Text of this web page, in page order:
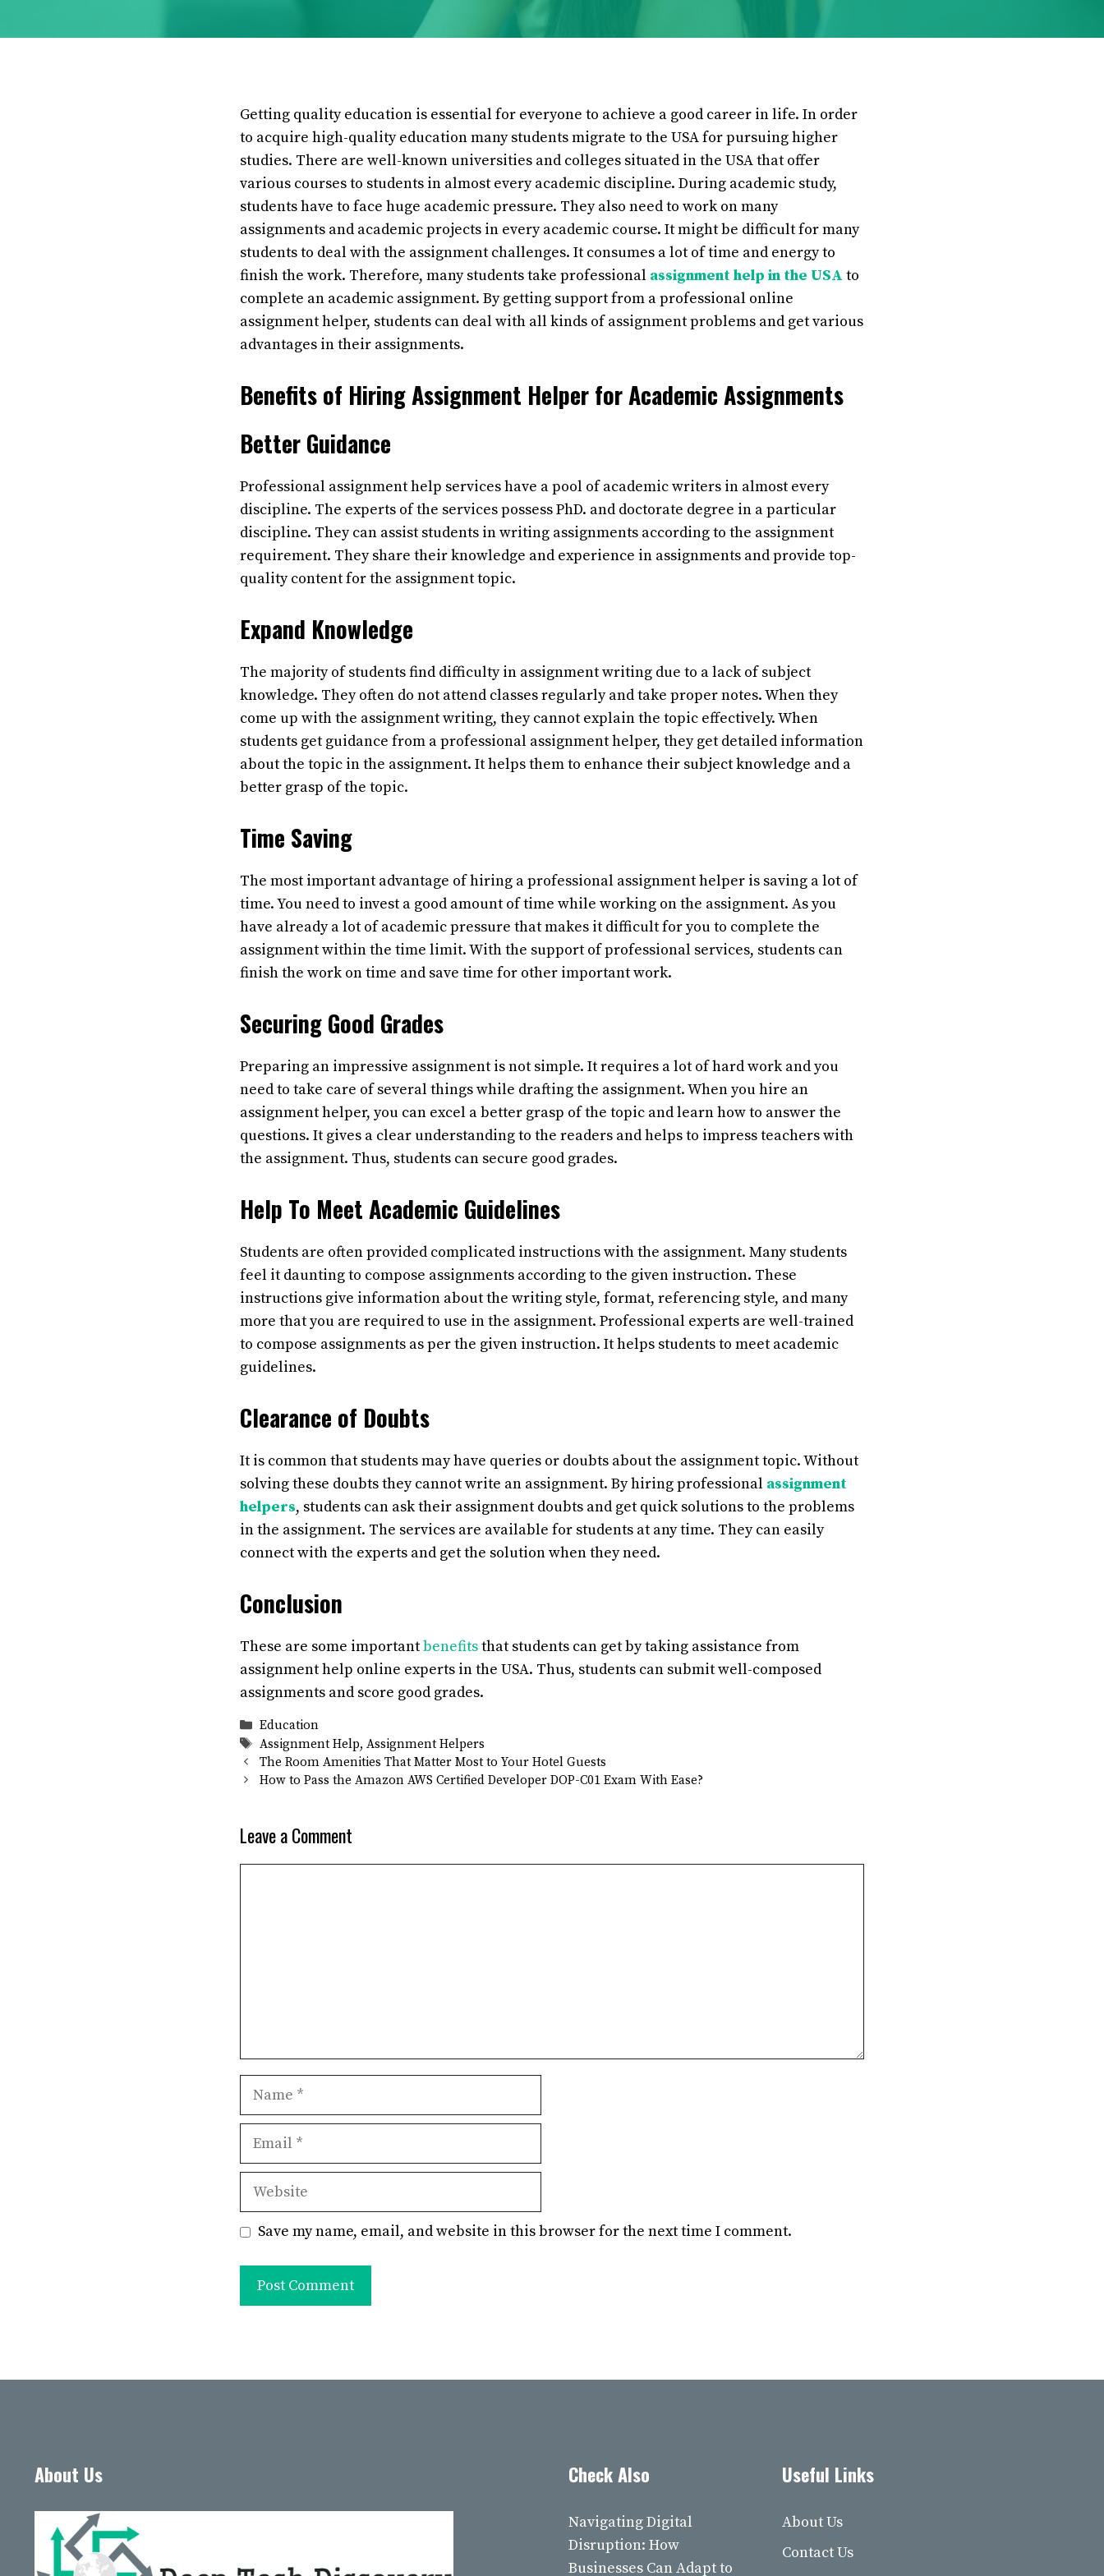
Getting quality education is essential for everyone to achieve a good career in life. In order
to acquire high-quality education many students migrate to the USA for pursuing higher
studies. There are well-known universities and colleges situated in the USA that offer
various courses to students in almost every academic discipline. During academic study,
students have to face huge academic pressure. They also need to work on many
assignments and academic projects in every academic course. It might be difficult for many
students to deal with the assignment challenges. It consumes a lot of time and energy to
finish the work. Therefore, many students take professional assignment help in the USA to
complete an academic assignment. By getting support from a professional online
assignment helper, students can deal with all kinds of assignment problems and get various
advantages in their assignments.
Benefits of Hiring Assignment Helper for Academic Assignments
Better Guidance
Professional assignment help services have a pool of academic writers in almost every
discipline. The experts of the services possess PhD. and doctorate degree in a particular
discipline. They can assist students in writing assignments according to the assignment
requirement. They share their knowledge and experience in assignments and provide top-
quality content for the assignment topic.
Expand Knowledge
The majority of students find difficulty in assignment writing due to a lack of subject
knowledge. They often do not attend classes regularly and take proper notes. When they
come up with the assignment writing, they cannot explain the topic effectively. When
students get guidance from a professional assignment helper, they get detailed information
about the topic in the assignment. It helps them to enhance their subject knowledge and a
better grasp of the topic.
Time Saving
The most important advantage of hiring a professional assignment helper is saving a lot of
time. You need to invest a good amount of time while working on the assignment. As you
have already a lot of academic pressure that makes it difficult for you to complete the
assignment within the time limit. With the support of professional services, students can
finish the work on time and save time for other important work.
Securing Good Grades
Preparing an impressive assignment is not simple. It requires a lot of hard work and you
need to take care of several things while drafting the assignment. When you hire an
assignment helper, you can excel a better grasp of the topic and learn how to answer the
questions. It gives a clear understanding to the readers and helps to impress teachers with
the assignment. Thus, students can secure good grades.
Help To Meet Academic Guidelines
Students are often provided complicated instructions with the assignment. Many students
feel it daunting to compose assignments according to the given instruction. These
instructions give information about the writing style, format, referencing style, and many
more that you are required to use in the assignment. Professional experts are well-trained
to compose assignments as per the given instruction. It helps students to meet academic
guidelines.
Clearance of Doubts
It is common that students may have queries or doubts about the assignment topic. Without
solving these doubts they cannot write an assignment. By hiring professional assignment
helpers, students can ask their assignment doubts and get quick solutions to the problems
in the assignment. The services are available for students at any time. They can easily
connect with the experts and get the solution when they need.
Conclusion
These are some importantbenefitsthat students can get by taking assistance from
assignment help online experts in the USA. Thus, students can submit well-composed
assignments and score good grades.
Categories
Education
Tags
Assignment Help,Assignment Helpers
The Room Amenities That Matter Most to Your Hotel Guests
How to Pass the Amazon AWS Certified Developer DOP-C01 Exam With Ease?
Leave a Comment
Name
Email
Website
Save my name, email, and website in this browser for the next time I comment.
About Us Check Also
Navigating Digital
Disruption: How
Businesses Can Adapt to
Useful Links
About Us
Contact Us